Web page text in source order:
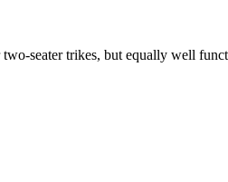
seater trikes, but equally well